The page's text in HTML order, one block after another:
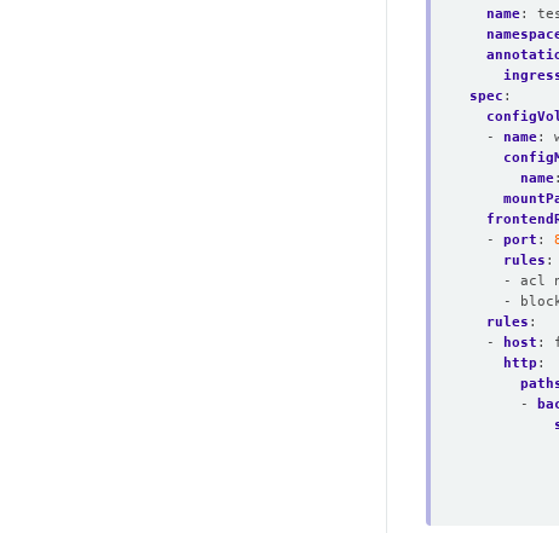
name:
spec :
- name:
name:
- port :
rules :
- acl
-
rules :
-
host :
http :
-